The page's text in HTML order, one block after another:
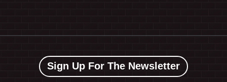
Sign Up For The Newsletter